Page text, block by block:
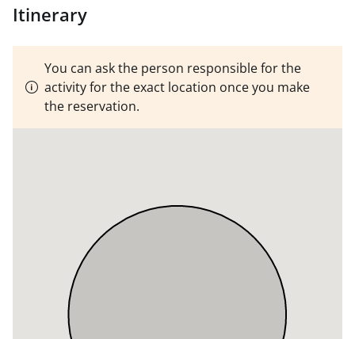
tried to immediately go out to the water and start the
program.Clothes adapted to the temperature of the
season, it's a cruise ship, we're not going to tip over or
touch water. Recommended raincoat.MINIMUM,
THREE CREW MEMBERS
Itinerary
You can ask the person responsible for the
activity for the exact location once you make
the reservation.